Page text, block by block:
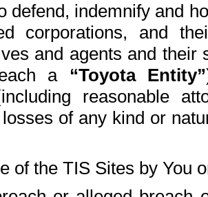
defend, indemnify and
corporations, and
and agents and
a “Toyota Entity”
reasonable
of any kind or
of the TIS Sites by You